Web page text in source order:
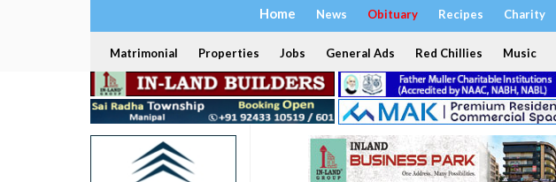
Home News Obituary Recipes Charity
Matrimonial Properties Jobs General Ads Red Chillies Music